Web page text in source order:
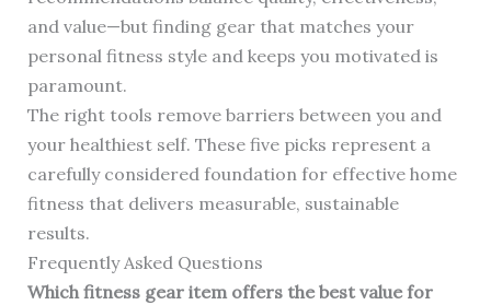
and value—but finding gear that matches your
personal fitness style and keeps you motivated is
paramount.
The right tools remove barriers between you and
your healthiest self. These five picks represent a
carefully considered foundation for effective home
fitness that delivers measurable, sustainable
results.
Frequently Asked Questions
Which fitness gear item offers the best value for